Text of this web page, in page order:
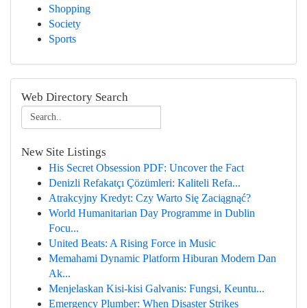
Shopping
Society
Sports
Web Directory Search
New Site Listings
His Secret Obsession PDF: Uncover the Fact
Denizli Refakatçı Çözümleri: Kaliteli Refa...
Atrakcyjny Kredyt: Czy Warto Się Zaciągnąć?
World Humanitarian Day Programme in Dublin
Focu...
United Beats: A Rising Force in Music
Memahami Dynamic Platform Hiburan Modern Dan
Ak...
Menjelaskan Kisi-kisi Galvanis: Fungsi, Keuntu...
Emergency Plumber: When Disaster Strikes